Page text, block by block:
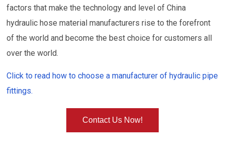
factors that make the technology and level of China
hydraulic hose material manufacturers rise to the forefront
of the world and become the best choice for customers all
over the world.
Click to read how to choose a manufacturer of hydraulic pipe
fittings.
Contact Us Now!